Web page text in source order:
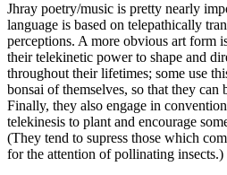
Jhray poetry/music is pretty nearly
language is based on telepathically
perceptions. A more obvious art form
their telekinetic power to shape and
throughout their lifetimes; some use
bonsai of themselves, so that they
Finally, they also engage in
telekinesis to plant and encourage
(They tend to supress those which
for the attention of pollinating insects.)